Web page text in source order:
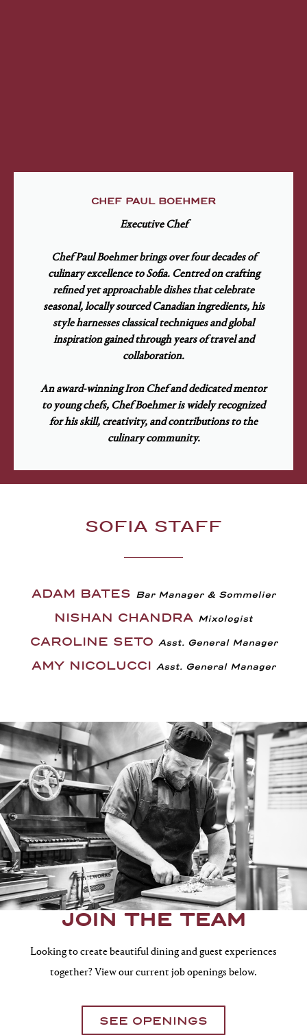
CHEF PAUL BOEHMER
Executive Chef
Chef Paul Boehmer brings over four decades of
culinary excellence to Sofia. Centred on crafting
refined yet approachable dishes that celebrate
seasonal, locally sourced Canadian ingredients, his
style harnesses classical techniques and global
inspiration gained through years of travel and
collaboration.
An award-winning Iron Chef and dedicated mentor
to young chefs, Chef Boehmer is widely recognized
for his skill, creativity, and contributions to the
culinary community.
SOFIA STAFF
ADAM BATES Bar Manager & Sommelier
NISHAN CHANDRA Mixologist
CAROLINE SETO Asst. General Manager
AMY NICOLUCCI Asst. General Manager
JOIN THE TEAM
Looking to create beautiful dining and guest experiences
together? View our current job openings below.
SEE OPENINGS